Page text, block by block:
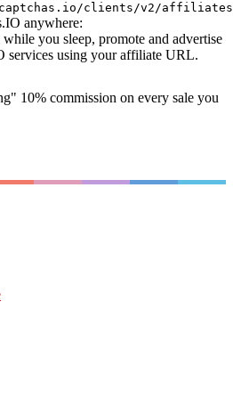
clients/v2/affiliates
anywhere:
you sleep, promote and advertise
using your affiliate URL.
10% commission on every sale you